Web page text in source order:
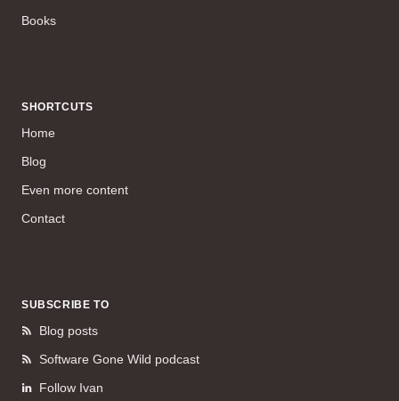
Books
SHORTCUTS
Home
Blog
Even more content
Contact
SUBSCRIBE TO
Blog posts
Software Gone Wild podcast
Follow Ivan